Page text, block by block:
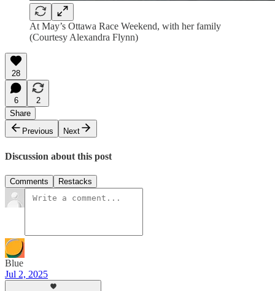
At May’s Ottawa Race Weekend, with her family
(Courtesy Alexandra Flynn)
28
6
2
Share
Previous
Next
Discussion about this post
Comments Restacks
Blue
Jul 2, 2025